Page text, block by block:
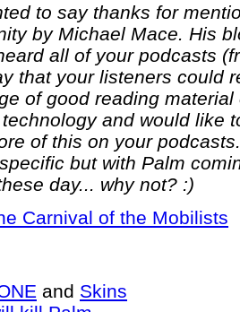
to say thanks for
by Michael Mace. His
all of your podcasts
that your listeners could
of good reading
and would like
of this on your
but with Palm
day... why not? :)
Carnival of the Mobilists
and Skins